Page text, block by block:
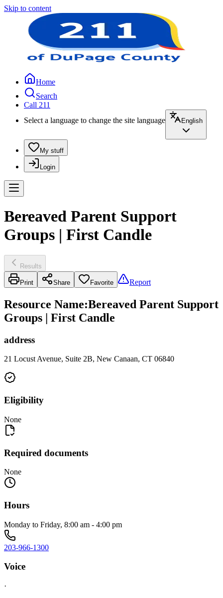
Skip to content
Home
Search
Call 211
Select a language to change the site language
English
My stuff
Login
Bereaved Parent Support
Groups | First Candle
Results
Print Share Favorite Report
Resource Name:Bereaved Parent Support
Groups | First Candle
address
21 Locust Avenue, Suite 2B, New Canaan, CT 06840
Eligibility
None
Required documents
None
Hours
Monday to Friday, 8:00 am - 4:00 pm
203-966-1300
Voice
·